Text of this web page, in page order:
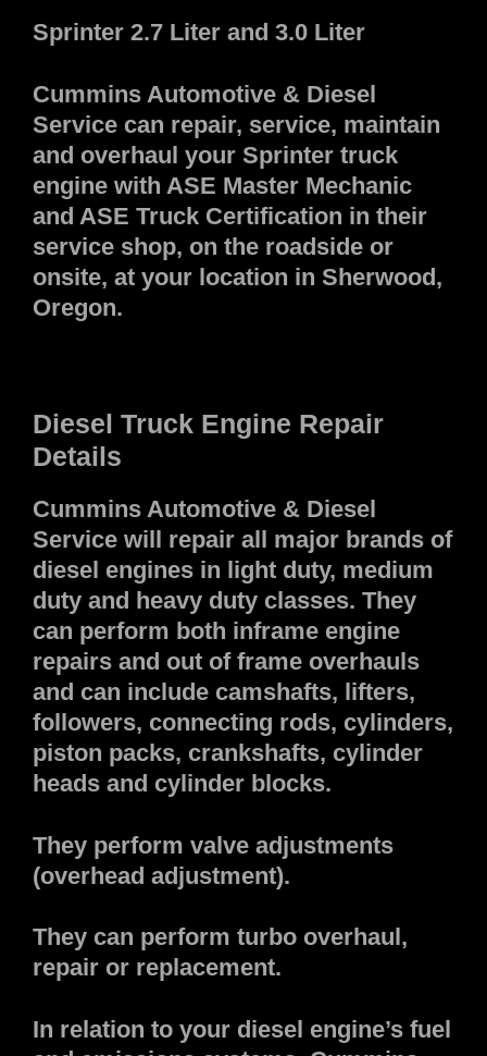
Sprinter 2.7 Liter and 3.0 Liter
Cummins Automotive & Diesel
Service can repair, service, maintain
and overhaul your Sprinter truck
engine with ASE Master Mechanic
and ASE Truck Certification in their
service shop, on the roadside or
onsite, at your location in Sherwood,
Oregon.
Diesel Truck Engine Repair
Details
Cummins Automotive & Diesel
Service will repair all major brands of
diesel engines in light duty, medium
duty and heavy duty classes. They
can perform both inframe engine
repairs and out of frame overhauls
and can include camshafts, lifters,
followers, connecting rods, cylinders,
piston packs, crankshafts, cylinder
heads and cylinder blocks.
They perform valve adjustments
(overhead adjustment).
They can perform turbo overhaul,
repair or replacement.
In relation to your diesel engine’s fuel